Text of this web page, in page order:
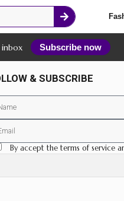
Subscribe now
& SUBSCRIBE
By accept the terms of service